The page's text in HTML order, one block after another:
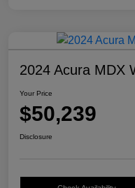
2024 Acura MDX
Your Price
$50,239
Disclosure